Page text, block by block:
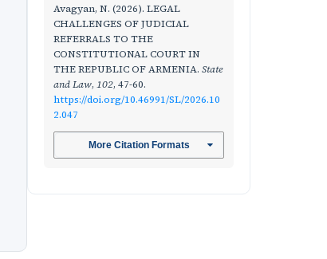
Avagyan, N. (2026). LEGAL
CHALLENGES OF JUDICIAL
REFERRALS TO THE
CONSTITUTIONAL COURT IN
THE REPUBLIC OF ARMENIA. State
and Law, 102, 47-60.
https://doi.org/10.46991/SL/2026.10
2.047
More Citation Formats